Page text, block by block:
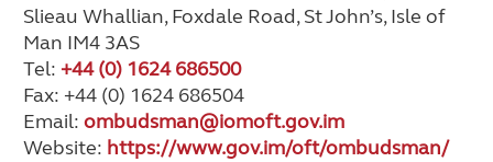
Slieau Whallian, Foxdale Road, St John’s, Isle of
Man IM4 3AS
Tel: +44 (0) 1624 686500
Fax: +44 (0) 1624 686504
Email:ombudsman@iomoft.gov.im
Website: https://www.gov.im/oft/ombudsman/